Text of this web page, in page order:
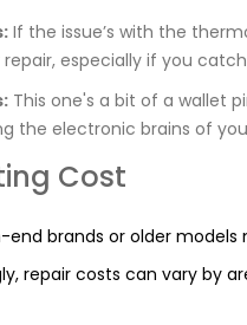
If the issue’s with the
especially if you
This one's a bit of a wallet
the electronic brains of
Cost
end brands or older models
repair costs can vary by